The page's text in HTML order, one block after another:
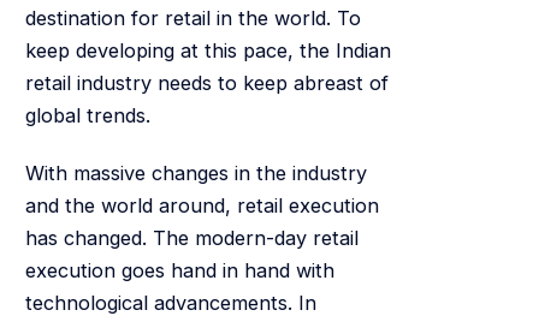
destination for retail in the world. To
keep developing at this pace, the Indian
retail industry needs to keep abreast of
global trends.
With massive changes in the industry
and the world around, retail execution
has changed. The modern-day retail
execution goes hand in hand with
technological advancements. In